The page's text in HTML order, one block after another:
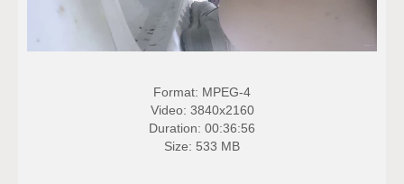
Format: MPEG-4
Video: 3840x2160
Duration: 00:36:56
Size: 533 MB